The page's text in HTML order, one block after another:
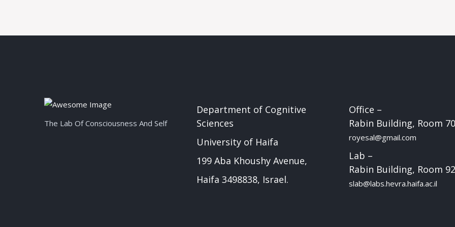
The Lab Of Consciousness And Self
Department of Cognitive
Sciences
University of Haifa
199 Aba Khoushy Avenue,
Haifa 3498838, Israel.
Office –
Rabin Building, Room
royesal@gmail.com
Lab –
Rabin Building, Room
slab@labs.hevra.haifa.ac.il